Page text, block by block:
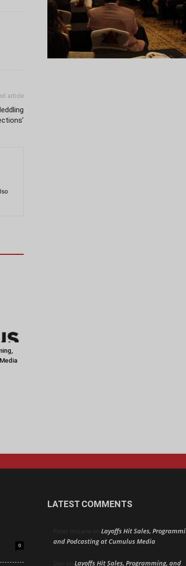
article
0
LATEST COMMENTS
Peter mcLane on Layoffs Hit Sales,
and Podcasting at Cumulus Media
Don on Layoffs Hit Sales, Programming, and